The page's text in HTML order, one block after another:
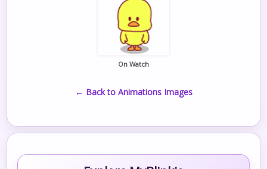
On Watch
← Back to Animations Images